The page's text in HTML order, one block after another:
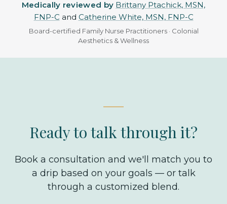
Medically reviewed by Brittany Ptachick, MSN,
FNP-C and Catherine White, MSN, FNP-C
Board-certified Family Nurse Practitioners · Colonial
Aesthetics & Wellness
Ready to talk through it?
Book a consultation and we'll match you to
a drip based on your goals — or talk
through a customized blend.